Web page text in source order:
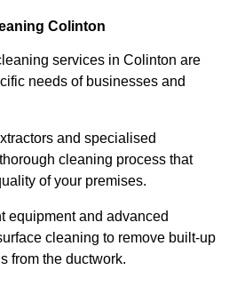
Colinton
services in Colinton are
needs of businesses and
and specialised
cleaning process that
of your premises.
equipment and advanced
cleaning to remove built-up
from the ductwork.